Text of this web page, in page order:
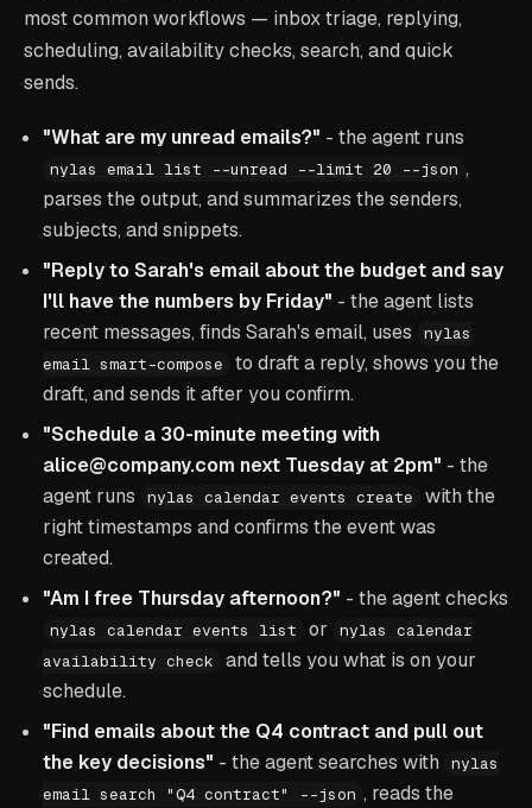
most common workflows — inbox triage, replying,
scheduling, availability checks, search, and quick
sends.
"What are my unread emails?" - the agent runs
nylas email list --unread --limit 20 --json ,
parses the output, and summarizes the senders,
subjects, and snippets.
"Reply to Sarah's email about the budget and say
I'll have the numbers by Friday" - the agent lists
recent messages, finds Sarah's email, uses
nylas
email smart-compose
to draft a reply, shows you the
draft, and sends it after you confirm.
"Schedule a 30-minute meeting with
alice@company.com next Tuesday at 2pm" - the
agent runs
nylas calendar events create
with the
right timestamps and confirms the event was
created.
"Am I free Thursday afternoon?" - the agent checks
nylas calendar events list or
nylas calendar
availability check
and tells you what is on your
schedule.
"Find emails about the Q4 contract and pull out
the key decisions" - the agent searches with
nylas
email search "Q4 contract" --json , reads the